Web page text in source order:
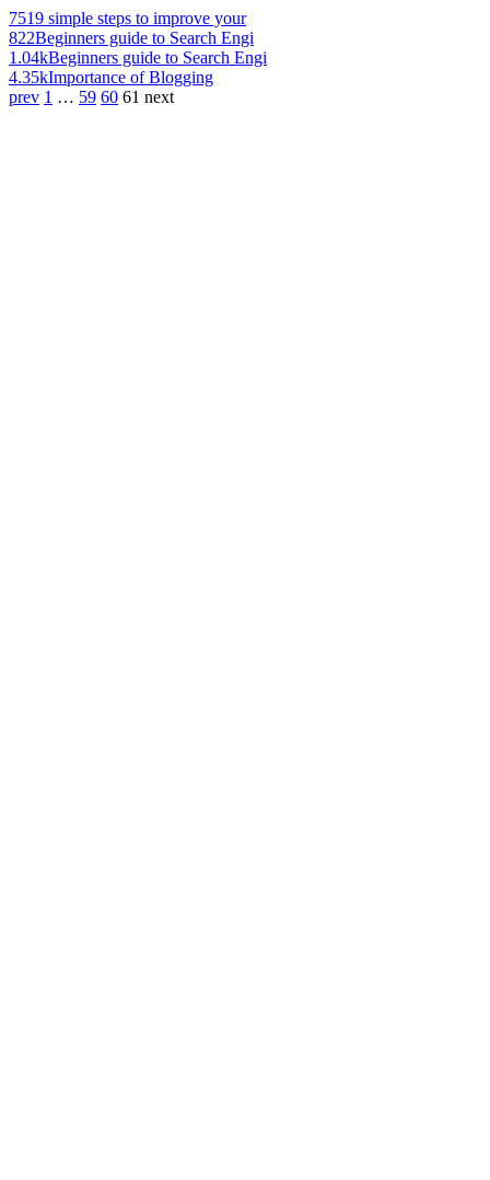
7519 simple steps to improve your
822Beginners guide to Search Engi
1.04kBeginners guide to Search Engi
4.35kImportance of Blogging
prev 1 … 59 60 61 next